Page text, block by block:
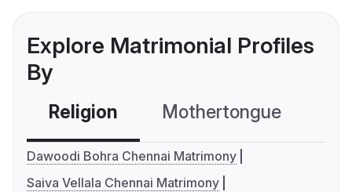
Explore Matrimonial Profiles
By
Religion Mothertongue
Dawoodi Bohra Chennai Matrimony
Saiva Vellala Chennai Matrimony